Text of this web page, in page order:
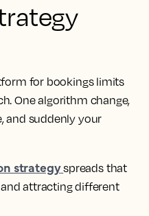
for bookings limits
One algorithm change,
and suddenly your
strategyspreads that
attracting different